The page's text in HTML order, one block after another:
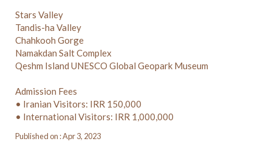
Stars Valley
Tandis-ha Valley
Chahkooh Gorge
Namakdan Salt Complex
Qeshm Island UNESCO Global Geopark Museum
Admission Fees
• Iranian Visitors: IRR 150,000
• International Visitors: IRR 1,000,000
Published on : Apr 3, 2023